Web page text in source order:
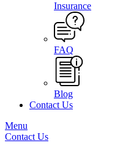
Insurance
FAQ
Blog
Contact Us
Menu
Contact Us